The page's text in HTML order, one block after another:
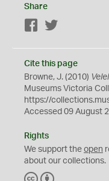
Share
Facebook
Cite this page
Browne, J. (2010)
Museums Victoria
https://
Accessed 09 August
Rights
We support the open
about our collections.
C